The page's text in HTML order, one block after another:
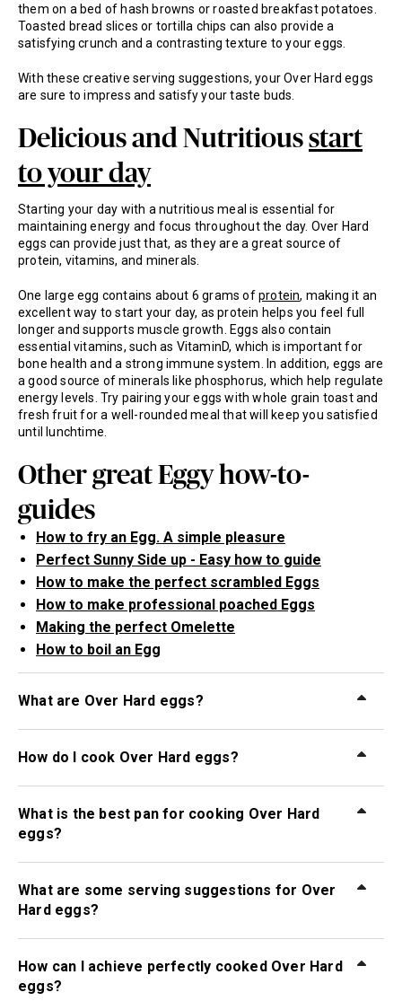
them on a bed of hash browns or roasted breakfast potatoes.
Toasted bread slices or tortilla chips can also provide a
satisfying crunch and a contrasting texture to your eggs.
With these creative serving suggestions, your Over Hard eggs
are sure to impress and satisfy your taste buds.
Delicious and Nutritious start
to your day
Starting your day with a nutritious meal is essential for
maintaining energy and focus throughout the day. Over Hard
eggs can provide just that, as they are a great source of
protein, vitamins, and minerals.
One large egg contains about 6 grams ofprotein, making it an
excellent way to start your day, as protein helps you feel full
longer and supports muscle growth. Eggs also contain
essential vitamins, such as VitaminD, which is important for
bone health and a strong immune system. In addition, eggs are
a good source of minerals like phosphorus, which help regulate
energy levels. Try pairing your eggs with whole grain toast and
fresh fruit for a well-rounded meal that will keep you satisfied
until lunchtime.
Other great Eggy how-to-
guides
How to fry an Egg. A simple pleasure
Perfect Sunny Side up - Easy how to guide
How to make the perfect scrambled Eggs
How to make professional poached Eggs
Making the perfect Omelette
How to boil an Egg
What are Over Hard eggs?
How do I cook Over Hard eggs?
What is the best pan for cooking Over Hard
eggs?
What are some serving suggestions for Over
Hard eggs?
How can I achieve perfectly cooked Over Hard
eggs?